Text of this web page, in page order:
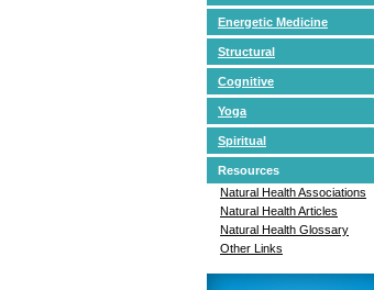
Energetic Medicine
Structural
Cognitive
Yoga
Spiritual
Resources
Natural Health Associations
Natural Health Articles
Natural Health Glossary
Other Links